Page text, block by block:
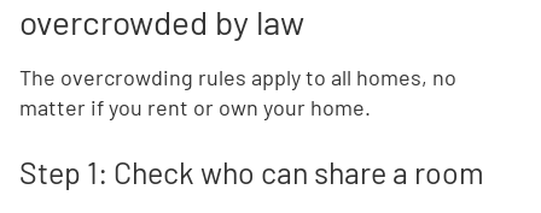
overcrowded by law
The overcrowding rules apply to all homes, no
matter if you rent or own your home.
Step 1: Check who can share a room